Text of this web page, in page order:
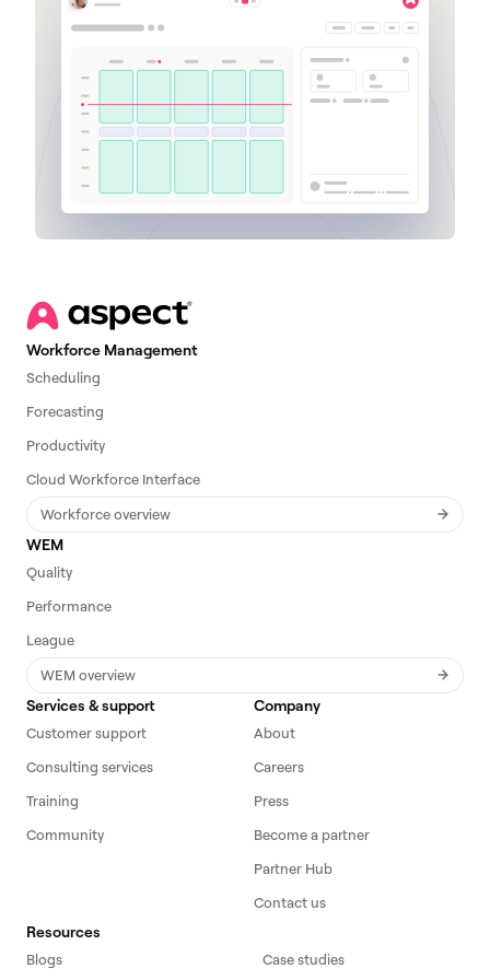
Workforce Management
Scheduling
Forecasting
Productivity
Cloud Workforce Interface
Workforce overview
WEM
Quality
Performance
League
WEM overview
Services & support
Customer support
Consulting services
Training
Community
Company
About
Careers
Press
Become a partner
Partner Hub
Contact us
Resources
Blogs Case studies